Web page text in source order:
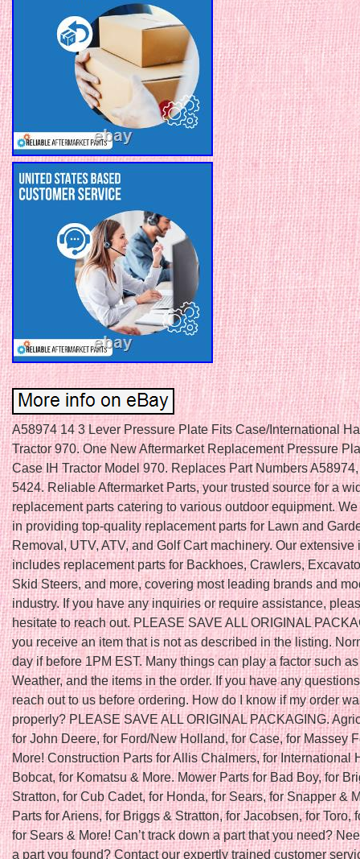
A58974 14 3 Lever Pressure Plate Fits Case/International
Tractor 970. One New Aftermarket Replacement Pressure
Case IH Tractor Model 970. Replaces Part Numbers
5424. Reliable Aftermarket Parts, your trusted source for a
replacement parts catering to various outdoor equipment.
in providing top-quality replacement parts for Lawn and
Removal, UTV, ATV, and Golf Cart machinery. Our extensive
includes replacement parts for Backhoes, Crawlers,
Skid Steers, and more, covering most leading brands and
industry. If you have any inquiries or require assistance,
hesitate to reach out. PLEASE SAVE ALL ORIGINAL
you receive an item that is not as described in the listing.
day if before 1PM EST. Many things can play a factor such
Weather, and the items in the order. If you have any
reach out to us before ordering. How do I know if my order
properly? PLEASE SAVE ALL ORIGINAL PACKAGING.
for John Deere, for Ford/New Holland, for Case, for Massey
More! Construction Parts for Allis Chalmers, for International
Bobcat, for Komatsu & More. Mower Parts for Bad Boy, for
Stratton, for Cub Cadet, for Honda, for Sears, for Snapper &
Parts for Ariens, for Briggs & Stratton, for Jacobsen, for Toro,
for Sears & More! Can’t track down a part that you need?
a part you found? Contact our expertly trained customer